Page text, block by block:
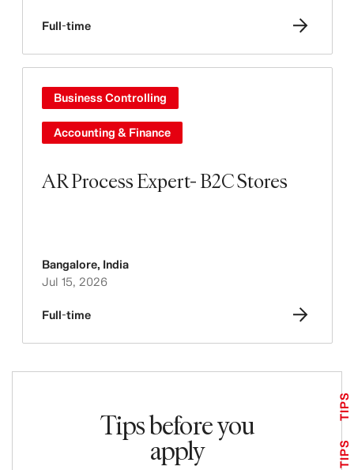
Full-time
AR Process Expert- B2C Stores
Business Controlling
Accounting & Finance
Bangalore, India
Jul 15, 2026
Full-time
Tips before you
apply TIPS
TIPS